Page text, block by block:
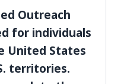
Outreach
for individuals
United States
territories.